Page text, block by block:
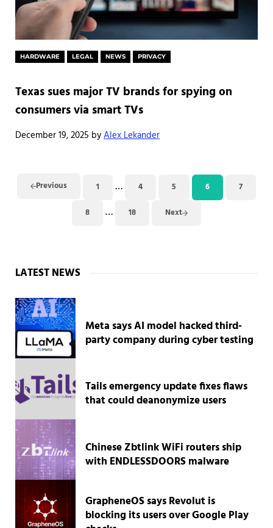
HARDWARE LEGAL NEWS PRIVACY
Texas sues major TV brands for spying on
consumers via smart TVs
December 19, 2025 byAlex Lekander
Previous Page
1 Interim pages omitted
… Page
4 Page
5 Page
6 Page
7
Page
8 Interim pages omitted
… Page
18 Next
Sidebar
LATEST NEWS
Meta says AI model hacked third-
party company during cyber testing
Tails emergency update fixes flaws
that could deanonymize users
Chinese Zbtlink WiFi routers ship
with ENDLESSDOORS malware
GrapheneOS says Revolut is
blocking its users over Google Play